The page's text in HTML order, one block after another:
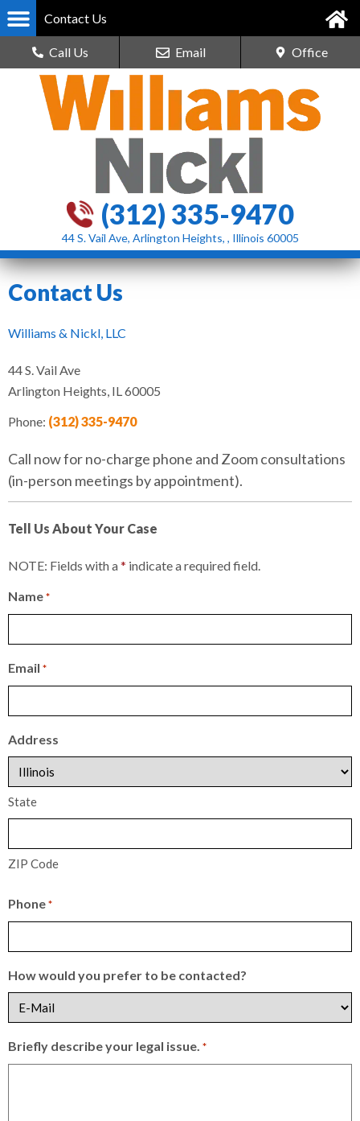
Contact Us
Call Us Email Office
(312) 335-9470
44 S. Vail Ave, Arlington Heights, , Illinois 60005
Contact Us
Williams & Nickl, LLC
44 S. Vail Ave
Arlington Heights, IL 60005
Phone: (312) 335-9470
Call now for no-charge phone and Zoom consultations
(in-person meetings by appointment).
Tell Us About Your Case
NOTE: Fields with a* indicate a required field.
Name *
Email *
Address
State
ZIP Code
Phone *
How would you prefer to be contacted?
Briefly describe your legal issue. *